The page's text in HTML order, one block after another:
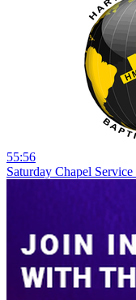
55:56
Saturday Chapel